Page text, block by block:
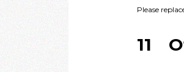
Please
11